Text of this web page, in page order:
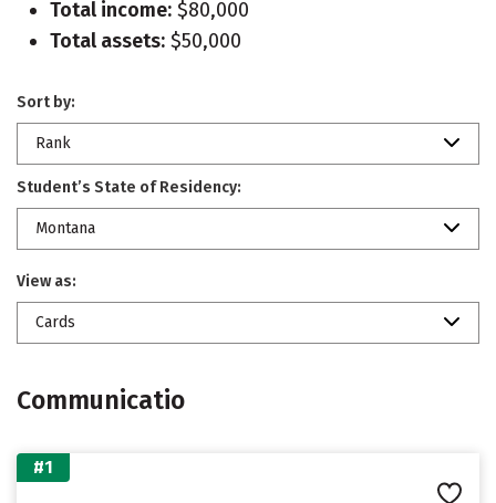
Total income: $80,000
Total assets: $50,000
Sort by:
Rank
Student’s State of Residency:
Montana
View as:
Cards
Communicatio
#1